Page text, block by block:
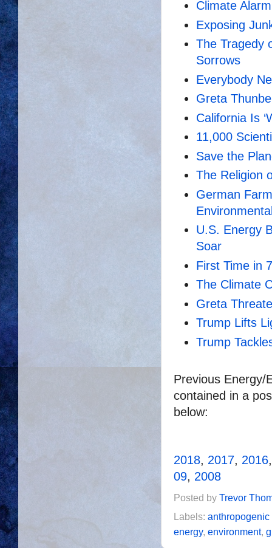
Climate
Exposing
The Tragedy
Sorrows
Everybody
Greta
California Is
11,000
Save the
The Religion
German
U.S. Energy
Soar
First Time in
The Climate
Greta
Trump Lifts
Trump
Previous Energy/
contained in a
below:
2018, 2017, 2016
09, 2008
Posted by Trevor
Labels:
energy, environment,